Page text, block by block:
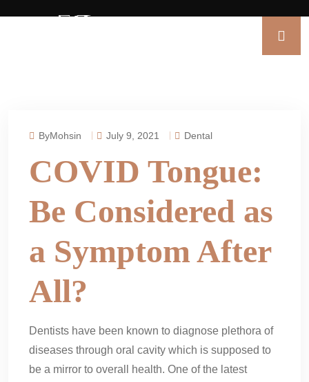
ByMohsin July 9, 2021 Dental
COVID Tongue:
Be Considered as
a Symptom After
All?
Dentists have been known to diagnose plethora of
diseases through oral cavity which is supposed to
be a mirror to overall health. One of the latest